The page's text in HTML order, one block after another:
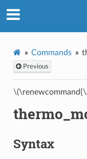
Commands
Previous
Syntax